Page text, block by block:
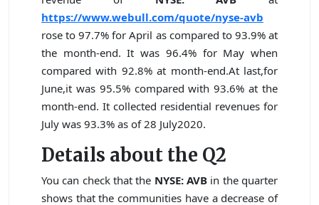
https://www.webull.com/quote/nyse-avb
rose to 97.7% for April as compared to 93.9% at
the month-end. It was 96.4% for May when
compared with 92.8% at month-end.At last,for
June,it was 95.5% compared with 93.6% at the
month-end. It collected residential revenues for
July was 93.3% as of 28 July2020.
Details about the Q2
You can check that the NYSE: AVB in the quarter
shows that the communities have a decrease of